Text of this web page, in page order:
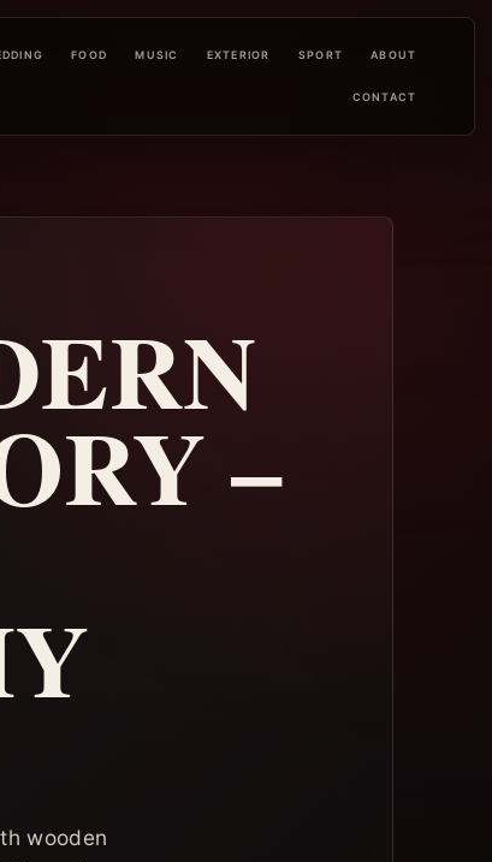
FOOD MUSIC EXTERIOR SPORT ABOUT
CONTACT
–
wooden